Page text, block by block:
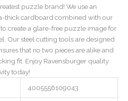
puzzle brand! We use an
thick cardboard combined with our
create a glare-free puzzle image for
Our steel cutting tools are designed
that no two pieces are alike and
fit. Enjoy Ravensburger quality
today!
4005556109043